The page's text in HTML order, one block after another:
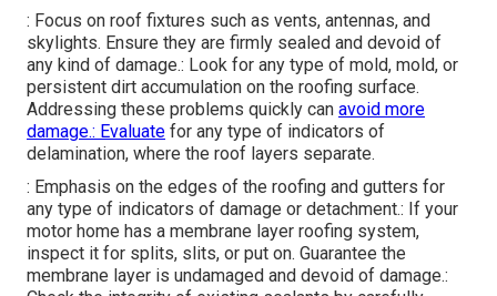
: Focus on roof fixtures such as vents, antennas, and
skylights. Ensure they are firmly sealed and devoid of
any kind of damage.: Look for any type of mold, mold, or
persistent dirt accumulation on the roofing surface.
Addressing these problems quickly can avoid more
damage.: Evaluate for any type of indicators of
delamination, where the roof layers separate.
: Emphasis on the edges of the roofing and gutters for
any type of indicators of damage or detachment.: If your
motor home has a membrane layer roofing system,
inspect it for splits, slits, or put on. Guarantee the
membrane layer is undamaged and devoid of damage.: